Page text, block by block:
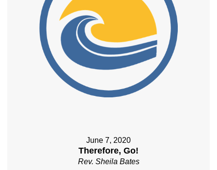
June 7, 2020
Therefore, Go!
Rev. Sheila Bates